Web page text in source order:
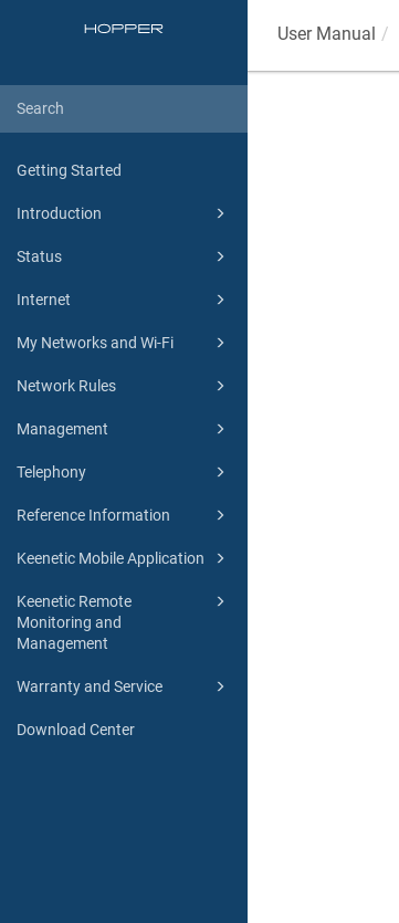
Getting Started
Introduction
Status
Internet
My Networks and Wi-Fi
Network Rules
Management
Telephony
Reference Information
Keenetic Mobile Application
Keenetic Remote
Monitoring and
Management
Warranty and Service
Download Center
User Manual